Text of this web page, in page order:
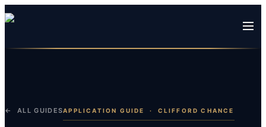
← ALL GUIDESAPPLICATION GUIDE · CLIFFORD CHANCE